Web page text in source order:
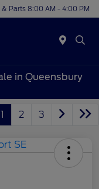
& Parts 8:00 AM - 4:00 PM
in Queensbury
1 2 3